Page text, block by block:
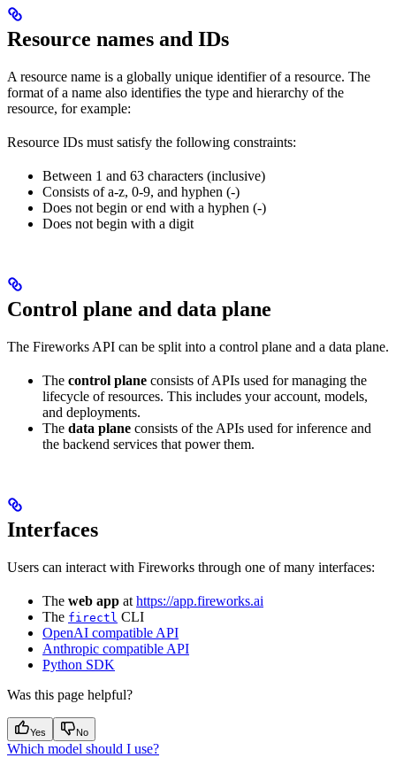
Resource names and IDs
A resource name is a globally unique identifier of a resource. The
format of a name also identifies the type and hierarchy of the
resource, for example:
Resource IDs must satisfy the following constraints:
Between 1 and 63 characters (inclusive)
Consists of a-z, 0-9, and hyphen (-)
Does not begin or end with a hyphen (-)
Does not begin with a digit
Control plane and data plane
The Fireworks API can be split into a control plane and a data plane.
The control plane consists of APIs used for managing the
lifecycle of resources. This includes your account, models,
and deployments.
The data plane consists of the APIs used for inference and
the backend services that power them.
Interfaces
Users can interact with Fireworks through one of many interfaces:
The web app at https://app.fireworks.ai
The firectl CLI
OpenAI compatible API
Anthropic compatible API
Python SDK
Was this page helpful?
Yes No
Which model should I use?